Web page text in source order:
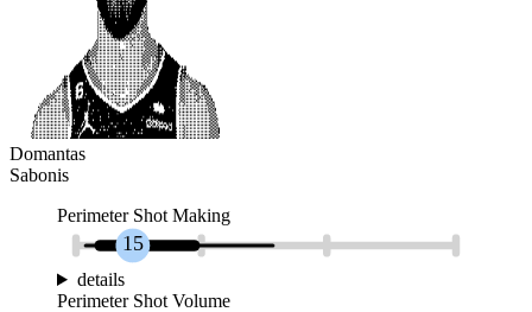
Domantas
Sabonis
Perimeter Shot Making
15
details
Perimeter Shot Volume